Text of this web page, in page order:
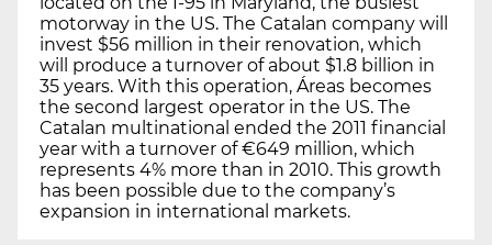
motorway in the US. The Catalan company will
invest $56 million in their renovation, which
will produce a turnover of about $1.8 billion in
35 years. With this operation, Áreas becomes
the second largest operator in the US. The
Catalan multinational ended the 2011 financial
year with a turnover of €649 million, which
represents 4% more than in 2010. This growth
has been possible due to the company’s
expansion in international markets.